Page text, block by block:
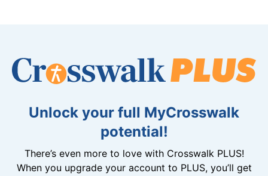
Unlock your full MyCrosswalk
potential!
There’s even more to love with Crosswalk PLUS!
When you upgrade your account to PLUS, you’ll get